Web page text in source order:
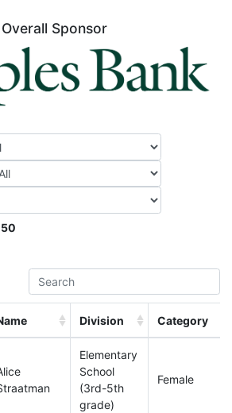
Overall Sponsor
50
Division Category
Elementary
School
(3rd-5th
grade)
Female